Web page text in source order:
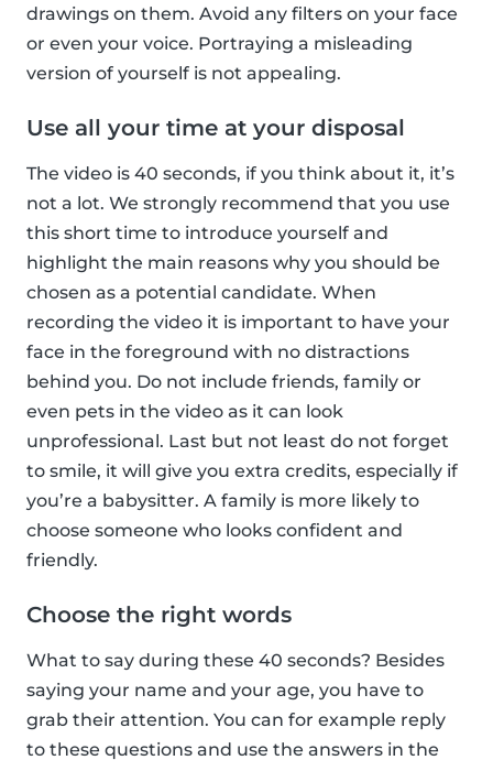
drawings on them. Avoid any filters on your face
or even your voice. Portraying a misleading
version of yourself is not appealing.
Use all your time at your disposal
The video is 40 seconds, if you think about it, it’s
not a lot. We strongly recommend that you use
this short time to introduce yourself and
highlight the main reasons why you should be
chosen as a potential candidate. When
recording the video it is important to have your
face in the foreground with no distractions
behind you. Do not include friends, family or
even pets in the video as it can look
unprofessional. Last but not least do not forget
to smile, it will give you extra credits, especially if
you’re a babysitter. A family is more likely to
choose someone who looks confident and
friendly.
Choose the right words
What to say during these 40 seconds? Besides
saying your name and your age, you have to
grab their attention. You can for example reply
to these questions and use the answers in the